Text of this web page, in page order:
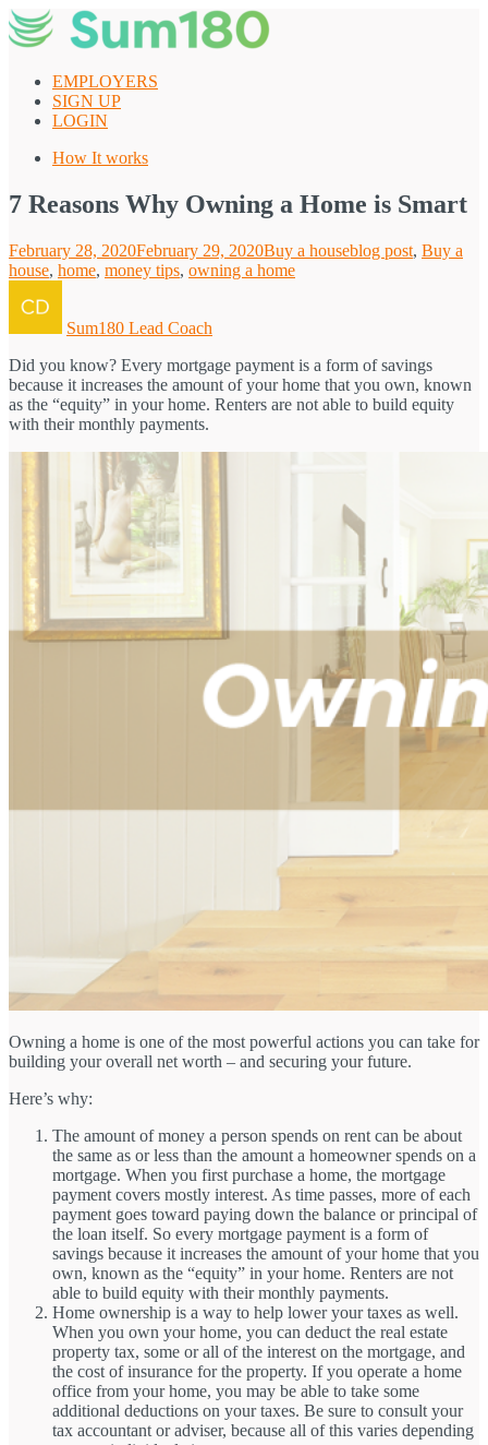
Skip
to
EMPLOYERS
SIGN UP
LOGIN
How It works
7 Reasons Why Owning a Home is Smart
Posted
on
February 28, 2020February 29, 2020Categories
Buy a houseTags
blog post, Buy a
house, home, money tips, owning a home
Sum180 Lead Coach
Did you know? Every mortgage payment is a form of savings
because it increases the amount of your home that you own, known
as the “equity” in your home. Renters are not able to build equity
with their monthly payments.
Owning a home is one of the most powerful actions you can take for
building your overall net worth – and securing your future.
Here’s why:
The amount of money a person spends on rent can be about
the same as or less than the amount a homeowner spends on a
mortgage. When you first purchase a home, the mortgage
payment covers mostly interest. As time passes, more of each
payment goes toward paying down the balance or principal of
the loan itself. So every mortgage payment is a form of
savings because it increases the amount of your home that you
own, known as the “equity” in your home. Renters are not
able to build equity with their monthly payments.
Home ownership is a way to help lower your taxes as well.
When you own your home, you can deduct the real estate
property tax, some or all of the interest on the mortgage, and
the cost of insurance for the property. If you operate a home
office from your home, you may be able to take some
additional deductions on your taxes. Be sure to consult your
tax accountant or adviser, because all of this varies depending